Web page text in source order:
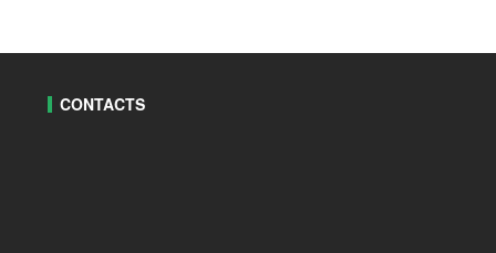
CONTACTS